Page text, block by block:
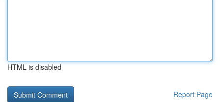
HTML is disabled
Report Page